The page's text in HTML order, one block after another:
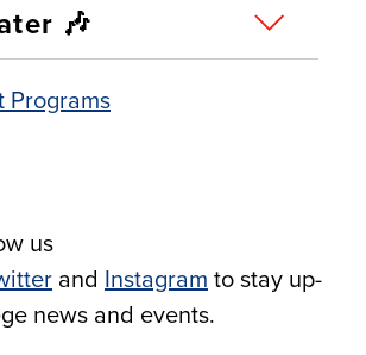
🎶
Programs
us
and Instagram to stay up-
news and events.